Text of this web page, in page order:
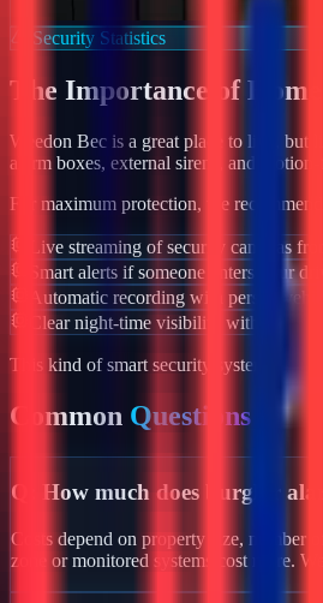
Security Statistics
The Importance of
Weedon Bec is a great place to live, but
alarm boxes, external sirens, and
For maximum protection, we
Live streaming of security cameras
Smart alerts if someone enters your
Automatic recording with person/
Clear night-time visibility with infrared
This kind of smart security system isn't
Common Questions
Q: How much does burglar
Costs depend on property size, number
zone or monitored systems cost more.